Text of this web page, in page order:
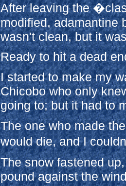
After leaving the
modified, adamantine
wasn't clean, but it
Ready to hit a dead
I started to make my
Chicobo who only
going to; but it had to
The one who made
would die, and I
The snow fastened
pound against the